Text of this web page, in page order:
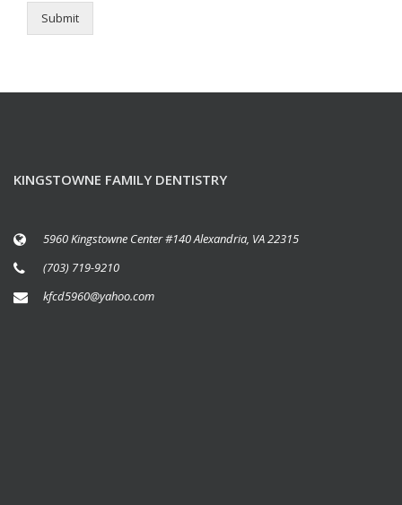
Submit
KINGSTOWNE FAMILY DENTISTRY
5960 Kingstowne Center #140 Alexandria, VA 22315
(703) 719-9210
kfcd5960@yahoo.com